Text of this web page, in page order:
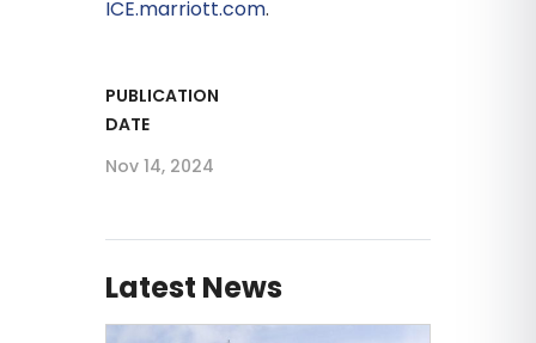
ICE.marriott.com.
PUBLICATION
DATE
Nov 14, 2024
Latest News